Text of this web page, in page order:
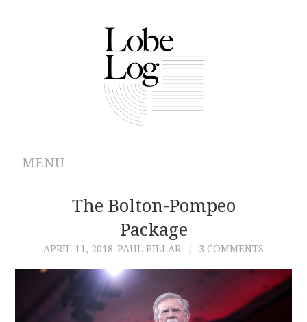
MENU
ABOUT
AUTHORS
CONTRIBUTIONS
The Bolton-Pompeo
Package
APRIL 11, 2018 PAUL PILLAR 3 COMMENTS